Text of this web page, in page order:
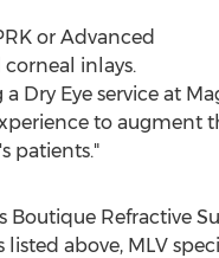
or Advanced
corneal inlays.
Eye service at
to augment
patients."
Boutique Refractive
above, MLV